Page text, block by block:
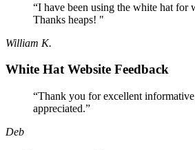
“I have been using the white hat for
Thanks heaps! "
William K.
White Hat Website Feedback
“Thank you for excellent
appreciated.”
Deb